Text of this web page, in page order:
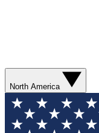
North America